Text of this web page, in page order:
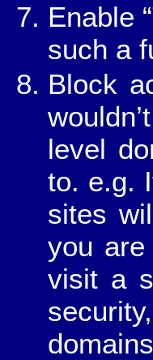
Enable
such a
Block
level
to. e.g.
sites
you
visit a